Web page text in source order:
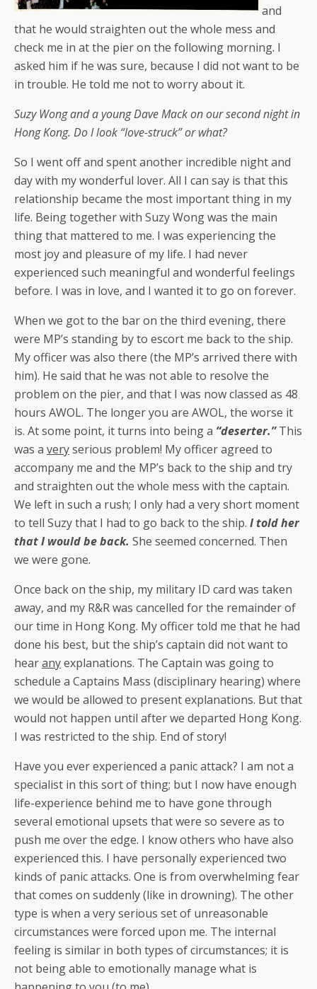
and
that he would straighten out the whole mess and
check me in at the pier on the following morning. I
asked him if he was sure, because I did not want to be
in trouble. He told me not to worry about it.
Suzy Wong and a young Dave Mack on our second night in
Hong Kong. Do I look “love-struck” or what?
So I went off and spent another incredible night and
day with my wonderful lover. All I can say is that this
relationship became the most important thing in my
life. Being together with Suzy Wong was the main
thing that mattered to me. I was experiencing the
most joy and pleasure of my life. I had never
experienced such meaningful and wonderful feelings
before. I was in love, and I wanted it to go on forever.
When we got to the bar on the third evening, there
were MP’s standing by to escort me back to the ship.
My officer was also there (the MP’s arrived there with
him). He said that he was notable to resolve the
problem on the pier, and that I was now classed as 48
hours AWOL. The longer you are AWOL, the worse it
is. At some point, it turns into being a “deserter.”This
was a veryserious problem! My officer agreed to
accompany me and the MP’s back to the ship and try
and straighten out the whole mess with the captain.
We left in such a rush; I only had a very short moment
to tell Suzy that I had to go back to the ship. I told her
that I would be back. She seemed concerned. Then
we were gone.
Once back on the ship, my military ID card was taken
away, and my R&R was cancelled for the remainder of
our time in Hong Kong. My officer told me that he had
done his best, but the ship’s captain did not want to
hearanyexplanations. The Captain was going to
schedule a Captains Mass (disciplinary hearing) where
we would be allowed to present explanations. But that
would not happen until afterwe departed Hong Kong.
I was restricted to the ship. End of story!
Have you ever experienced a panic attack? I am not a
specialist in this sort of thing; but I now have enough
life-experience behind me to have gone through
several emotional upsets that were so severe as to
push me over the edge. I know others who have also
experienced this. I have personally experienced two
kinds of panic attacks. One is from overwhelming fear
that comes on suddenly (like in drowning). The other
type is when a veryserious set of unreasonable
circumstances were forced upon me. The internal
feeling is similar in both types of circumstances; it is
not being able to emotionally manage what is